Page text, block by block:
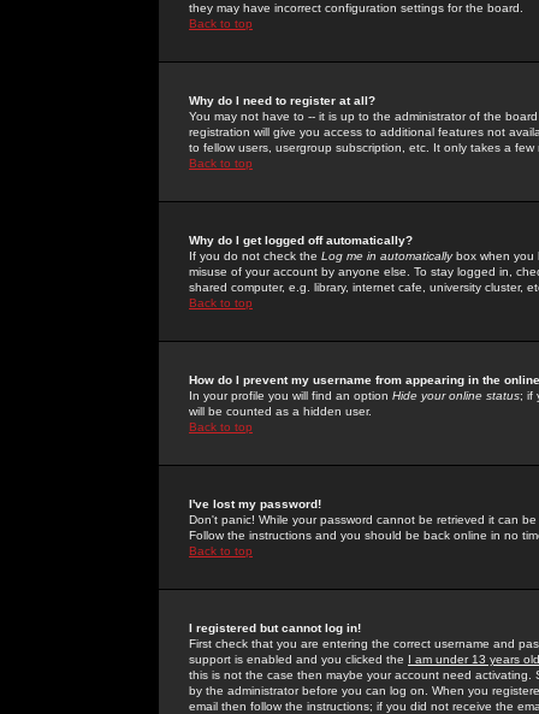
they may have incorrect configuration settings for the board.
Back to top
Why do I need to register at all?
You may not have to -- it is up to the administrator of the
registration will give you access to additional features not
to fellow users, usergroup subscription, etc. It only takes a
Back to top
Why do I get logged off automatically?
If you do not check the Log me in automaticallybox when you
misuse of your account by anyone else. To stay logged in,
shared computer, e.g. library, internet cafe, university cluster,
Back to top
How do I prevent my username from appearing in the
In your profile you will find an option Hide your online status; if
will be counted as a hidden user.
Back to top
I've lost my password!
Don't panic! While your password cannot be retrieved it can
Follow the instructions and you should be back online in no
Back to top
I registered but cannot log in!
First check that you are entering the correct username and
support is enabled and you clicked the I am under 13 years old
this is not the case then maybe your account need activating.
by the administrator before you can log on. When you
email then follow the instructions; if you did not receive the